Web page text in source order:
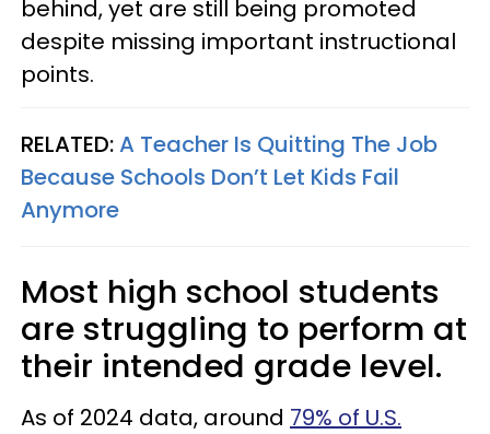
behind, yet are still being promoted
despite missing important instructional
points.
RELATED:A Teacher Is Quitting The Job
Because Schools Don’t Let Kids Fail
Anymore
Most high school students
are struggling to perform at
their intended grade level.
As of 2024 data, around 79% of U.S.